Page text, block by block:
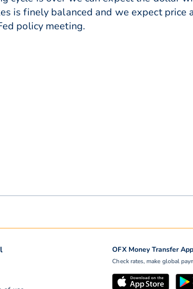
is finely balanced and we expect price
policy meeting.
OFX Money Transfer App
Check rates, make global